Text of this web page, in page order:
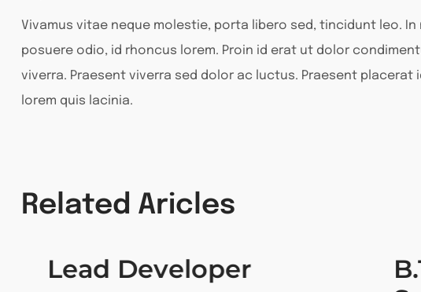
Vivamus vitae neque molestie, porta libero sed, tincidunt leo. In
posuere odio, id rhoncus lorem. Proin id erat ut dolor
viverra. Praesent viverra sed dolor ac luctus. Praesent placerat
lorem quis lacinia.
Related Aricles
Lead Developer